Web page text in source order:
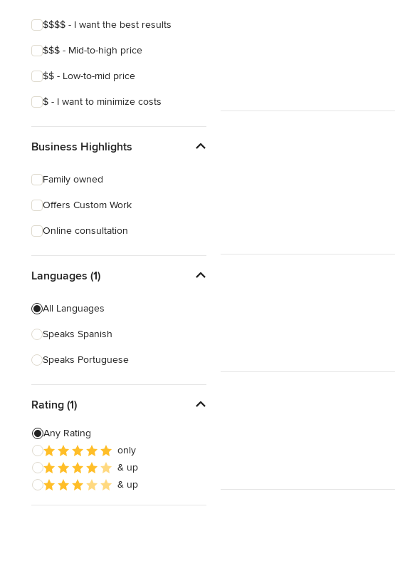
$$$$ - I want the best results
$$$ - Mid-to-high price
$$ - Low-to-mid price
$ - I want to minimize costs
Business Highlights
Family owned
Offers Custom Work
Online consultation
Languages (1)
All Languages
Speaks Spanish
Speaks Portuguese
Rating (1)
Any Rating
only
& up
& up